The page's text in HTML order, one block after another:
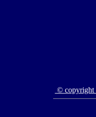
© copyright